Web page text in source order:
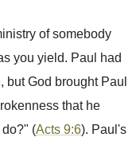
of somebody
you yield. Paul had
God brought Paul
that he
(Acts 9:6). Paul's